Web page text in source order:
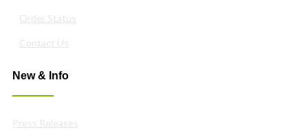
Order Status
Contact Us
New & Info
Press Releases